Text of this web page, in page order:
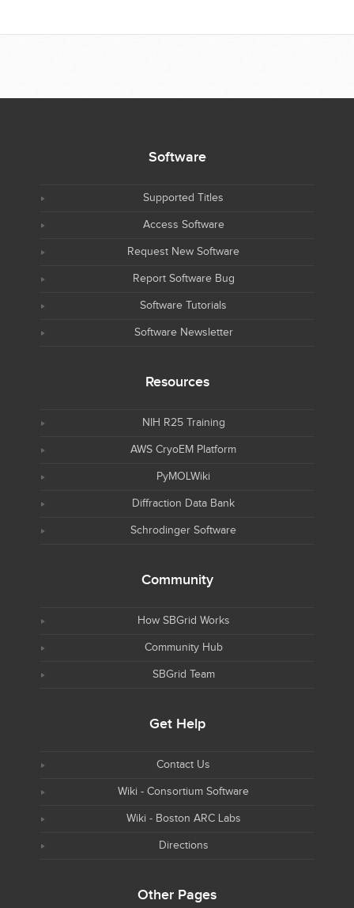
Software
Supported Titles
Access Software
Request New Software
Report Software Bug
Software Tutorials
Software Newsletter
Resources
NIH R25 Training
AWS CryoEM Platform
PyMOLWiki
Diffraction Data Bank
Schrodinger Software
Community
How SBGrid Works
Community Hub
SBGrid Team
Get Help
Contact Us
Wiki - Consortium Software
Wiki - Boston ARC Labs
Directions
Other Pages